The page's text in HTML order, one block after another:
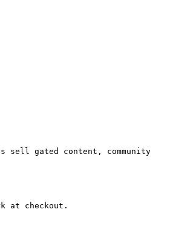
sell gated content, community
at checkout.